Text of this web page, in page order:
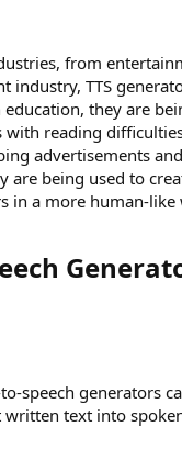
from
TTS
they are
reading
advertisements
being used to
in a more human-like
speech generators
text into